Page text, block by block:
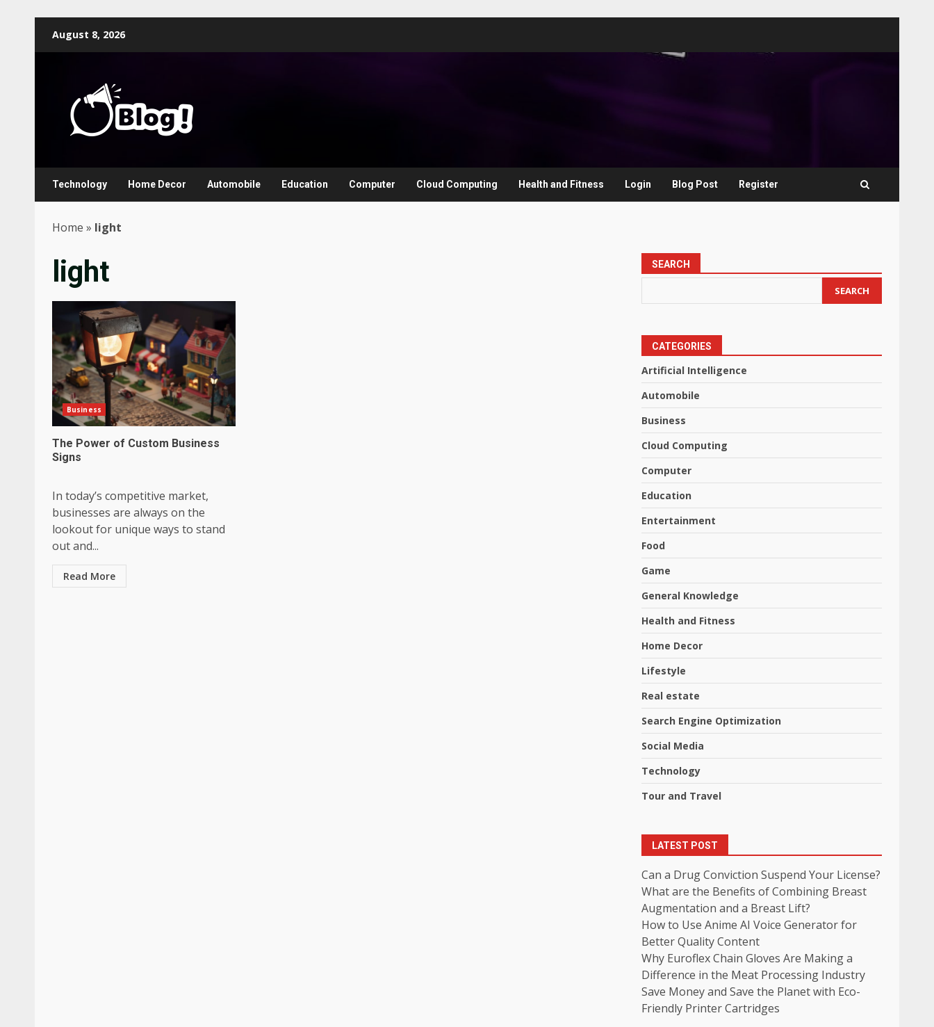
August 8, 2026
Technology Home Decor Automobile Education Computer Cloud Computing Health and Fitness Login Blog Post Register
Home » light
light
Business
The Power of Custom Business
Signs
In today’s competitive market,
businesses are always on the
lookout for unique ways to stand
out and...
Read More
SEARCH
SEARCH
CATEGORIES
Artificial Intelligence
Automobile
Business
Cloud Computing
Computer
Education
Entertainment
Food
Game
General Knowledge
Health and Fitness
Home Decor
Lifestyle
Real estate
Search Engine Optimization
Social Media
Technology
Tour and Travel
LATEST POST
Can a Drug Conviction Suspend Your License?
What are the Benefits of Combining Breast
Augmentation and a Breast Lift?
How to Use Anime AI Voice Generator for
Better Quality Content
Why Euroflex Chain Gloves Are Making a
Difference in the Meat Processing Industry
Save Money and Save the Planet with Eco-
Friendly Printer Cartridges